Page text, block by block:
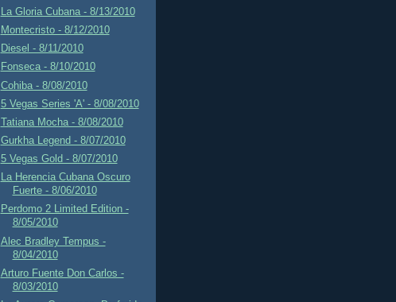
La Gloria Cubana - 8/13/2010
Montecristo - 8/12/2010
Diesel - 8/11/2010
Fonseca - 8/10/2010
Cohiba - 8/08/2010
5 Vegas Series 'A' - 8/08/2010
Tatiana Mocha - 8/08/2010
Gurkha Legend - 8/07/2010
5 Vegas Gold - 8/07/2010
La Herencia Cubana Oscuro
Fuerte - 8/06/2010
Perdomo 2 Limited Edition -
8/05/2010
Alec Bradley Tempus -
8/04/2010
Arturo Fuente Don Carlos -
8/03/2010